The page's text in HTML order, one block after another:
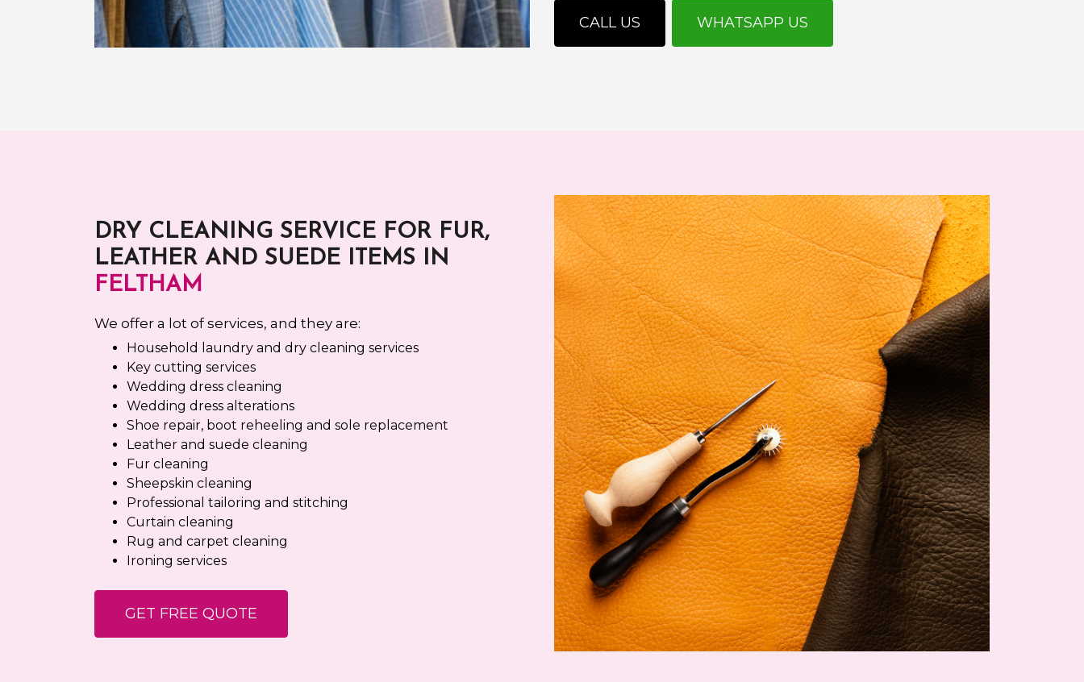
CALL US WHATSAPP US
DRY CLEANING SERVICE FOR FUR,
LEATHER AND SUEDE ITEMS IN
FELTHAM
We offer a lot of services, and they are:
Household laundry and dry cleaning services
Key cutting services
Wedding dress cleaning
Wedding dress alterations
Shoe repair, boot reheeling and sole replacement
Leather and suede cleaning
Fur cleaning
Sheepskin cleaning
Professional tailoring and stitching
Curtain cleaning
Rug and carpet cleaning
Ironing services
GET FREE QUOTE